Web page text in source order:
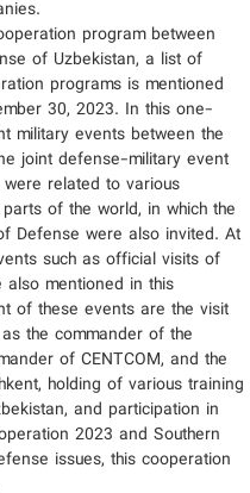
program between
of Uzbekistan, a list of
programs is mentioned
30, 2023. In this one-
military events between the
joint defense-military event
related to various
of the world, in which the
Defense were also invited. At
such as official visits of
mentioned in this
of these events are the visit
the commander of the
of CENTCOM, and the
holding of various training
and participation in
2023 and Southern
issues, this cooperation